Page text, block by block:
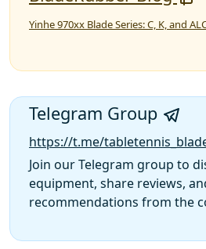
Yinhe 970xx Blade Series: C, K, and
Telegram Group
https://t.me/
Join our Telegram group to
equipment, share reviews,
recommendations from the